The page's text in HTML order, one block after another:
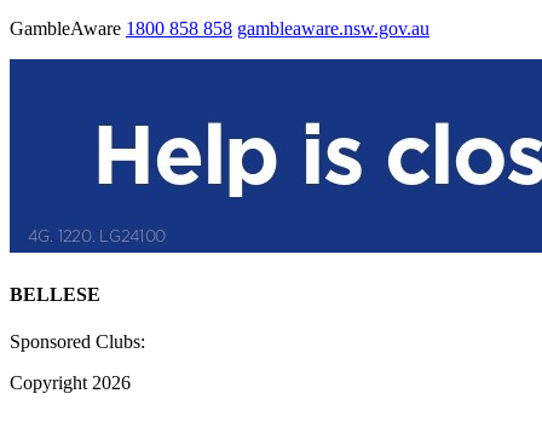
GambleAware 1800 858 858 gambleaware.nsw.gov.au
BELLESE
Sponsored Clubs:
Copyright 2026